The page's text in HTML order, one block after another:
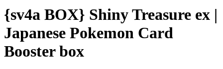
{sv4a BOX} Shiny Treasure ex |
Japanese Pokemon Card
Booster box